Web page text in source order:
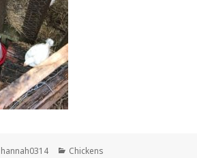
Author
hannah0314 Categories
Chickens